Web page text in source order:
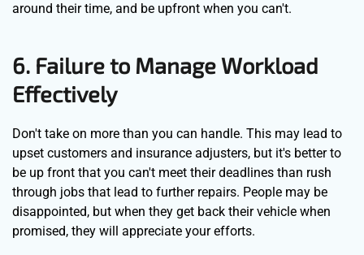
around their time, and be upfront when you can't.
6. Failure to Manage Workload
Effectively
Don't take on more than you can handle. This may lead to
upset customers and insurance adjusters, but it's better to
be up front that you can't meet their deadlines than rush
through jobs that lead to further repairs. People may be
disappointed, but when they get back their vehicle when
promised, they will appreciate your efforts.